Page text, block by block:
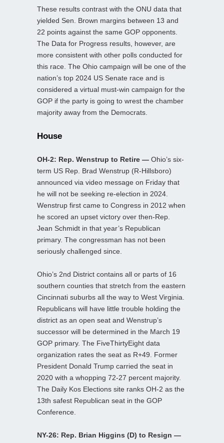
These results contrast with the ONU data that
yielded Sen. Brown margins between 13 and
22 points against the same GOP opponents.
The Data for Progress results, however, are
more consistent with other polls conducted for
this race. The Ohio campaign will be one of the
nation’s top 2024 US Senate race and is
considered a virtual must-win campaign for the
GOP if the party is going to wrest the chamber
majority away from the Democrats.
House
OH-2: Rep. Wenstrup to Retire — Ohio’s six-
term US Rep. Brad Wenstrup (R-Hillsboro)
announced via video message on Friday that
he will not be seeking re-election in 2024.
Wenstrup first came to Congress in 2012 when
he scored an upset victory over then-Rep.
Jean Schmidt in that year’s Republican
primary. The congressman has not been
seriously challenged since.
Ohio’s 2nd District contains all or parts of 16
southern counties that stretch from the eastern
Cincinnati suburbs all the way to West Virginia.
Republicans will have little trouble holding the
district as an open seat and Wenstrup’s
successor will be determined in the March 19
GOP primary. The FiveThirtyEight data
organization rates the seat as R+49. Former
President Donald Trump carried the seat in
2020 with a whopping 72-27 percent majority.
The Daily Kos Elections site ranks OH-2 as the
13th safest Republican seat in the GOP
Conference.
NY-26: Rep. Brian Higgins (D) to Resign —